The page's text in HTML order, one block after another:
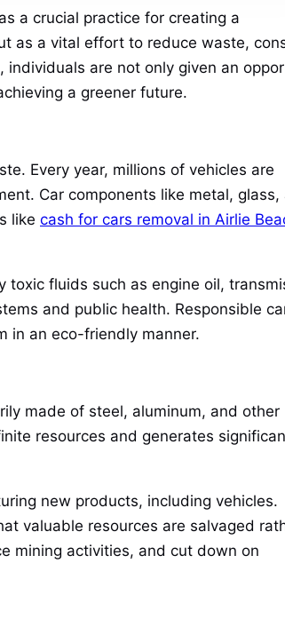
a crucial practice for creating a
as a vital effort to reduce waste,
, individuals are not only given an
a greener future.
Every year, millions of vehicles are
Car components like metal, glass,
like cash for cars removal in Airlie
fluids such as engine oil,
and public health. Responsible
in an eco-friendly manner.
made of steel, aluminum, and other
resources and generates
new products, including vehicles.
valuable resources are salvaged
mining activities, and cut down on